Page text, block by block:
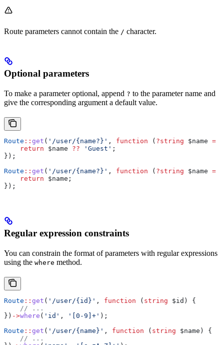
Route parameters cannot contain the / character.
Optional parameters
To make a parameter optional, append ? to the parameter name and
give the corresponding argument a default value.
Route :: get ( '/user/{name?}' , function ( ?string $name =
    return
$name ?? 'Guest' ;
});
Route :: get ( '/user/{name?}' , function ( ?string $name =
    return
$name ;
});
Regular expression constraints
You can constrain the format of parameters with regular expressions
using the where method.
Route :: get ( '/user/{id}' , function ( string $id ) {
    // ...
}) ->where ( 'id' , '[0-9]+' );
Route :: get ( '/user/{name}' , function ( string $name ) {
    // ...